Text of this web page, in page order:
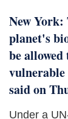
New York:
planet's
be
said on
Under a